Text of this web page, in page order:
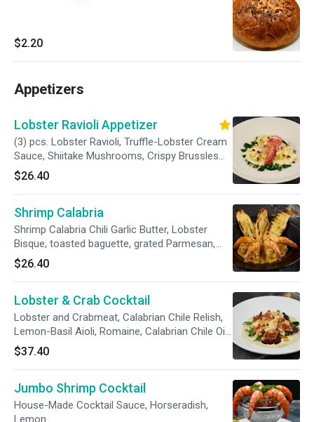
$2.20
Appetizers
Lobster Ravioli Appetizer
(3) pcs. Lobster Ravioli, Truffle-Lobster Cream
Sauce, Shiitake Mushrooms, Crispy Brussles
Sprout Leaves, Lobster Meat, Grana Padano.
$26.40
Shrimp Calabria
Shrimp Calabria Chili Garlic Butter, Lobster
Bisque, toasted baguette, grated Parmesan,
chives
$26.40
Lobster & Crab Cocktail
Lobster and Crabmeat, Calabrian Chile Relish,
Lemon-Basil Aioli, Romaine, Calabrian Chile Oil,
Basil.
$37.40
Jumbo Shrimp Cocktail
House-Made Cocktail Sauce, Horseradish,
Lemon.